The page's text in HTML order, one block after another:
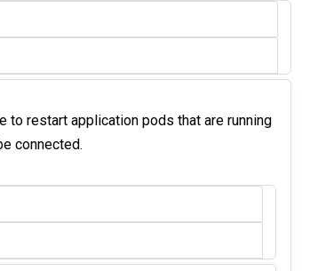
to restart application pods that are running
connected.